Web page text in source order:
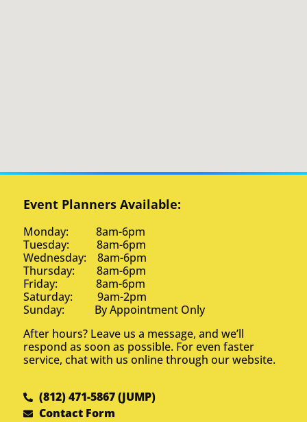
Event Planners Available:
Monday: 8am-6pm
Tuesday: 8am-6pm
Wednesday: 8am-6pm
Thursday: 8am-6pm
Friday: 8am-6pm
Saturday: 9am-2pm
Sunday: By Appointment Only
After hours? Leave us a message, and we’ll
respond as soon as possible. For even faster
service, chat with us online through our website.
(812) 471-5867 (JUMP)
Contact Form